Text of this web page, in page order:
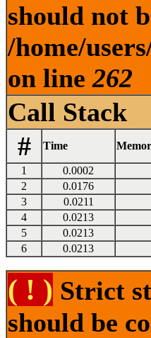
should not
/home/
on line262
Call Stack
#
Time
1 0.0002
2
0.0176
3
0.0211
4
0.0213
5
0.0213
6
0.0213
( ! ) Strict
should be